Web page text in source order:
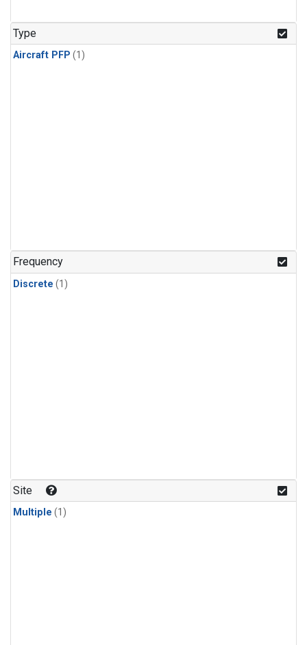
Type
Aircraft PFP (1)
Frequency
Discrete (1)
Site
Multiple (1)